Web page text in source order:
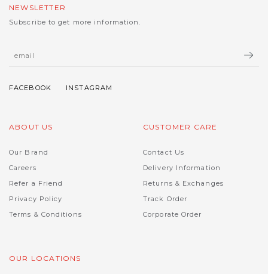
NEWSLETTER
Subscribe to get more information.
ABOUT US
Our Brand
Careers
Refer a Friend
Privacy Policy
Terms & Conditions
CUSTOMER CARE
Contact Us
Delivery Information
Returns & Exchanges
Track Order
Corporate Order
OUR LOCATIONS